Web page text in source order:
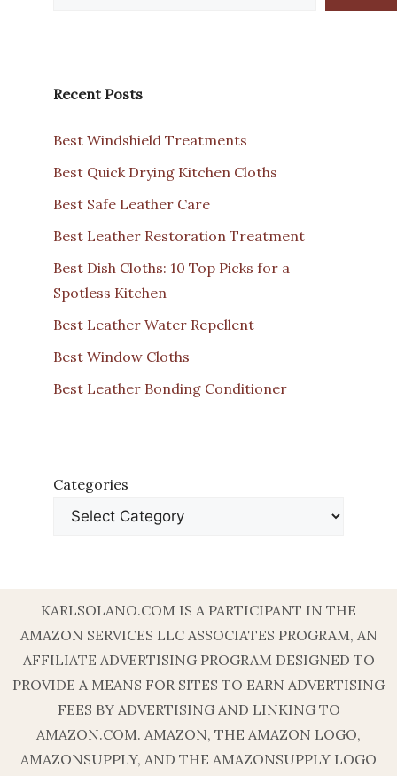
Recent Posts
Best Windshield Treatments
Best Quick Drying Kitchen Cloths
Best Safe Leather Care
Best Leather Restoration Treatment
Best Dish Cloths: 10 Top Picks for a
Spotless Kitchen
Best Leather Water Repellent
Best Window Cloths
Best Leather Bonding Conditioner
Categories
KARLSOLANO.COM IS A PARTICIPANT IN THE
AMAZON SERVICES LLC ASSOCIATES PROGRAM, AN
AFFILIATE ADVERTISING PROGRAM DESIGNED TO
PROVIDE A MEANS FOR SITES TO EARN ADVERTISING
FEES BY ADVERTISING AND LINKING TO
AMAZON.COM. AMAZON, THE AMAZON LOGO,
AMAZONSUPPLY, AND THE AMAZONSUPPLY LOGO